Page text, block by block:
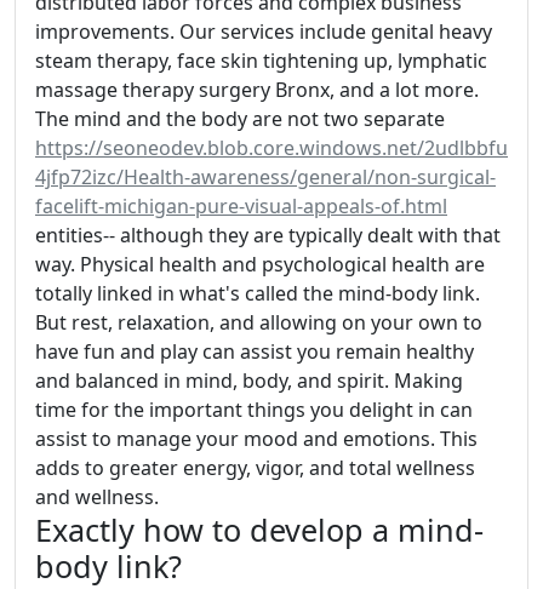
improvements. Our services include genital heavy
steam therapy, face skin tightening up, lymphatic
massage therapy surgery Bronx, and a lot more.
The mind and the body are not two separate
https://seoneodev.blob.core.windows.net/2udlbbfu
4jfp72izc/Health-awareness/general/non-surgical-
facelift-michigan-pure-visual-appeals-of.html
entities-- although they are typically dealt with that
way. Physical health and psychological health are
totally linked in what's called the mind-body link.
But rest, relaxation, and allowing on your own to
have fun and play can assist you remain healthy
and balanced in mind, body, and spirit. Making
time for the important things you delight in can
assist to manage your mood and emotions. This
adds to greater energy, vigor, and total wellness
and wellness.
Exactly how to develop a mind-
body link?